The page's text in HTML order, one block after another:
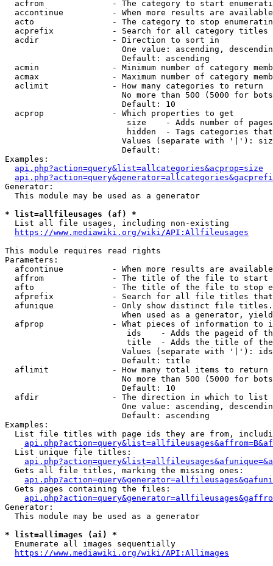
acfrom              - The category to start
accontinue          - When more results are
acto                - The category to stop
acprefix            - Search for all category titles
  acdir               - Direction to sort in
One value: ascending,
                        Default: ascending
acmin               - Minimum number of category
acmax               - Maximum number of category
  aclimit             - How many categories to return
No more than 500 (5000 for
                        Default: 10
  acprop              - Which properties to get
size    - Adds number of
hidden  - Tags categories
Values (separate with '|'):
                        Default:
Examples:
api.php?action=query&list=allcategories&acprop=size
Generator:
  This module may be used as a generator
* list=allfileusages (af) *
  List all file usages, including non-existing
https://www.mediawiki.org/wiki/API:Allfileusages
This module requires read rights
Parameters:
afcontinue          - When more results are
affrom              - The title of the file to start
afto                - The title of the file to stop
afprefix            - Search for all file titles
afunique            - Only show distinct file
When used as a generator,
afprop              - What pieces of information to
ids    - Adds the pageid of
title  - Adds the title of
Values (separate with '|'):
                        Default: title
  aflimit             - How many total items to return
No more than 500 (5000 for
                        Default: 10
  afdir               - The direction in which to list
One value: ascending,
                        Default: ascending
Examples:
List file titles with page ids they are from,
  List unique file titles:
  Gets all file titles, marking the missing ones:
  Gets pages containing the files:
Generator:
  This module may be used as a generator
* list=allimages (ai) *
  Enumerate all images sequentially
https://www.mediawiki.org/wiki/API:Allimages